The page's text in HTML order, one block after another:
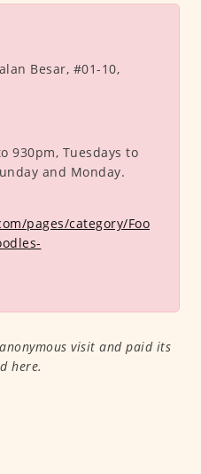
Besar, #01-10,
930pm, Tuesdays to
and Monday.
pages/category/Foo
visit and paid its
here.